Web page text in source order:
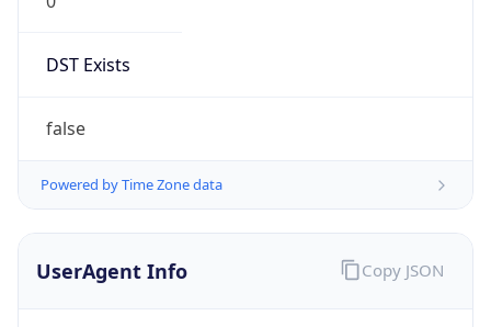
DST Exists
false
Powered by Time Zone data
UserAgent Info Copy JSON